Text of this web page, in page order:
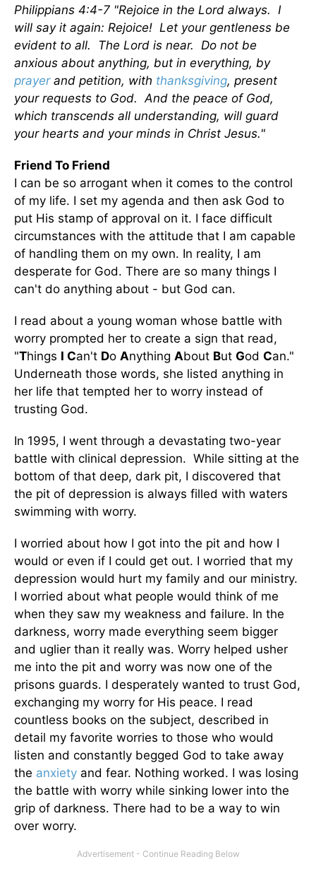
Philippians 4:4-7 "Rejoice in the Lord always. I
will say it again: Rejoice! Let your gentleness be
evident to all. The Lord is near. Do not be
anxious about anything, but in everything, by
prayerand petition, with thanksgiving, present
your requests to God. And the peace of God,
which transcends all understanding, will guard
your hearts and your minds in Christ Jesus."
Friend To Friend
I can be so arrogant when it comes to the control
of my life. I set my agenda and then ask God to
put His stamp of approval on it. I face difficult
circumstances with the attitude that I am capable
of handling them on my own. In reality, I am
desperate for God. There are so many things I
can't do anything about - but God can.
I read about a young woman whose battle with
worry prompted her to create a sign that read,
"Things I Can't Do Anything About But God Can."
Underneath those words, she listed anything in
her life that tempted her to worry instead of
trusting God.
In 1995, I went through a devastating two-year
battle with clinical depression. While sitting at the
bottom of that deep, dark pit, I discovered that
the pit of depression is always filled with waters
swimming with worry.
I worried about how I got into the pit and how I
would or even if I could get out. I worried that my
depression would hurt my family and our ministry.
I worried about what people would think of me
when they saw my weakness and failure. In the
darkness, worry made everything seem bigger
and uglier than it really was. Worry helped usher
me into the pit and worry was now one of the
prisons guards. I desperately wanted to trust God,
exchanging my worry for His peace. I read
countless books on the subject, described in
detail my favorite worries to those who would
listen and constantly begged God to take away
the anxiety and fear. Nothing worked. I was losing
the battle with worry while sinking lower into the
grip of darkness. There had to be a way to win
over worry.